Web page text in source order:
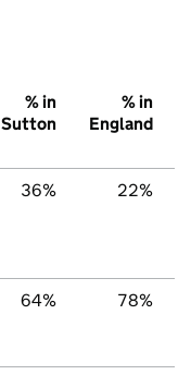
% in
Sutton
% in
England
36% 22%
64% 78%